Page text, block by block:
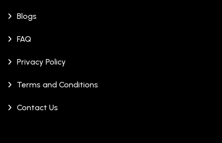
Blogs
FAQ
Privacy Policy
Terms and Conditions
Contact Us